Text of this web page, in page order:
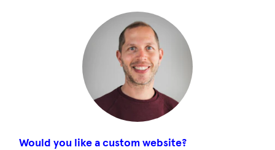
Would you like a custom website?